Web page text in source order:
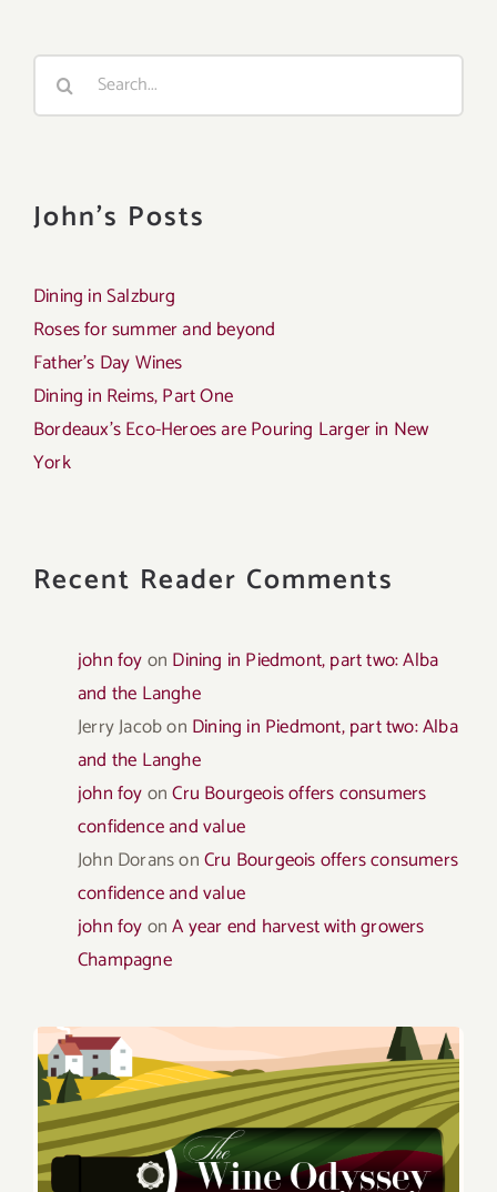
Search
John's Posts
Dining in Salzburg
Roses for summer and beyond
Father’s Day Wines
Dining in Reims, Part One
Bordeaux’s Eco-Heroes are Pouring Larger in New
York
Recent Reader Comments
john foyon Dining in Piedmont, part two: Alba
and the Langhe
Jerry Jacobon Dining in Piedmont, part two: Alba
and the Langhe
john foyonCru Bourgeois offers consumers
confidence and value
John DoransonCru Bourgeois offers consumers
confidence and value
john foyonA year end harvest with growers
Champagne